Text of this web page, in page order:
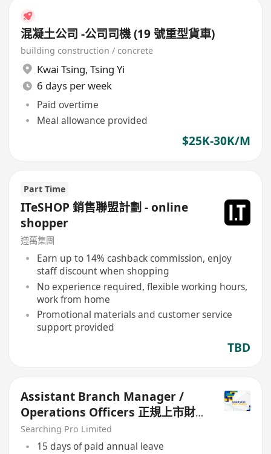
混凝土公司 -公司司機 (19 號重型貨車)
building construction / concrete
Kwai Tsing, Tsing Yi
6 days per week
Paid overtime
Meal allowance provided
$25K-30K/M
Part Time
ITeSHOP 銷售聯盟計劃 - online
shopper
遵萬集團
Earn up to 14% cashback commission, enjoy
staff discount when shopping
No experience required, flexible working hours,
work from home
Promotional materials and customer service
support provided
TBD
Assistant Branch Manager /
Operations Officers 正規上市財
務公司
Searching Pro Limited
15 days of paid annual leave